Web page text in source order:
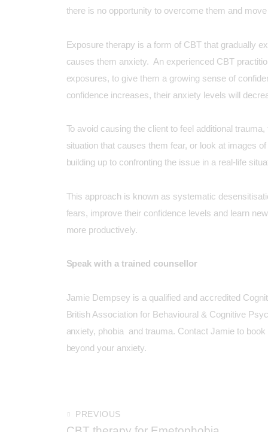
there is no opportunity to overcome them and
Exposure therapy is a form of CBT that gradually
causes them anxiety. An experienced CBT
exposures, to give them a growing sense of
confidence increases, their anxiety levels will
To avoid causing the client to feel additional
situation that causes them fear, or look at images
building up to confronting the issue in a real-life
This approach is known as systematic
fears, improve their confidence levels and learn
more productively.
Speak with a trained counsellor
Jamie Dempsey is a qualified and accredited
British Association for Behavioural & Cognitive
anxiety, phobia and trauma. Contact Jamie to
beyond your anxiety.
PREVIOUS